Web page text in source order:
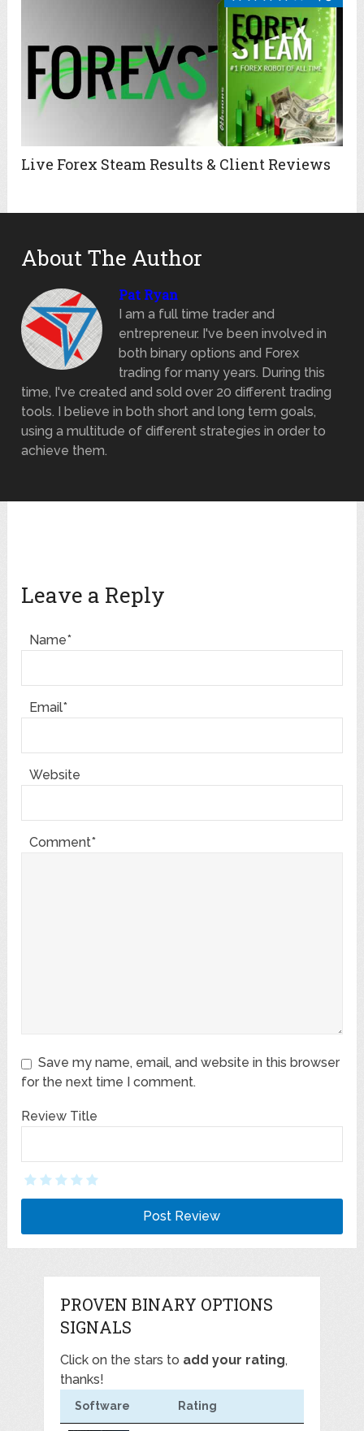
Live Forex Steam Results & Client Reviews
About The Author
Pat Ryan
I am a full time trader and
entrepreneur. I've been involved in
both binary options and Forex
trading for many years. During this
time, I've created and sold over 20 different trading
tools. I believe in both short and long term goals,
using a multitude of different strategies in order to
achieve them.
Leave a Reply
Name*
Email*
Website
Comment*
Save my name, email, and website in this browser
for the next time I comment.
Review Title
PROVEN BINARY OPTIONS
SIGNALS
Click on the stars to add your rating,
thanks!
Software Rating